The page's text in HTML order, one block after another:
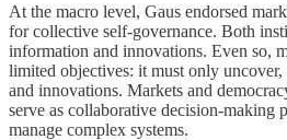
At the macro level, Gaus endorsed
for collective self-governance. Both
information and innovations. Even so,
limited objectives: it must only uncover,
and innovations. Markets and
serve as collaborative decision-making
manage complex systems.